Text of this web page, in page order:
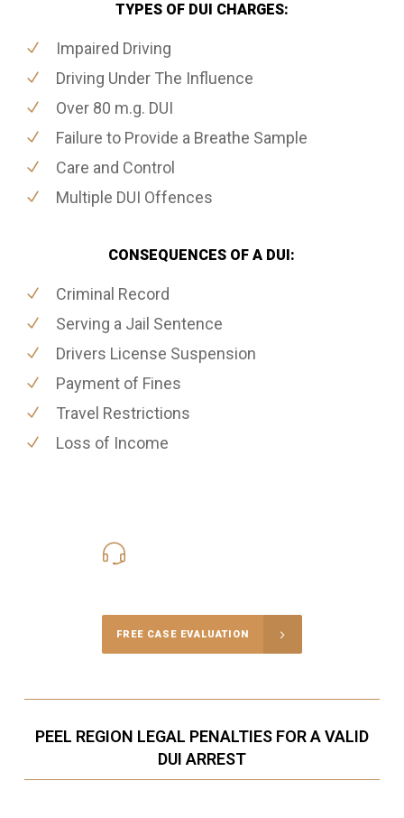
TYPES OF DUI CHARGES:
Impaired Driving
Driving Under The Influence
Over 80 m.g. DUI
Failure to Provide a Breathe Sample
Care and Control
Multiple DUI Offences
CONSEQUENCES OF A DUI:
Criminal Record
Serving a Jail Sentence
Drivers License Suspension
Payment of Fines
Travel Restrictions
Loss of Income
FREE CASE EVALUATION
PEEL REGION LEGAL PENALTIES FOR A VALID
DUI ARREST